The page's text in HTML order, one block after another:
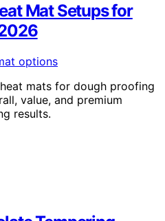
Mat Setups for
mats for dough proofing
value, and premium
results.